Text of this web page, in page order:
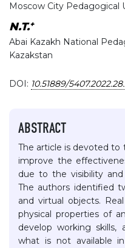
Moscow City Pedagogical
N.T.+
Abai Kazakh National
Kazakstan
DOI: 10.51889/
ABSTRACT
The article is devoted to
improve the
due to the visibility
The authors identified
and virtual objects.
physical properties of
develop working skills,
what is not available